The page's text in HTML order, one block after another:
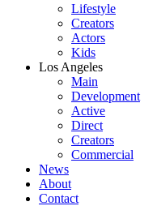
Lifestyle
Creators
Actors
Kids
Los Angeles
Main
Development
Active
Direct
Creators
Commercial
News
About
Contact